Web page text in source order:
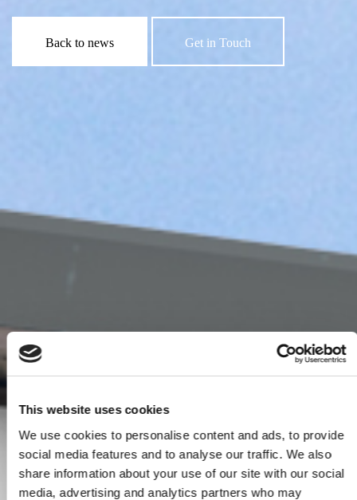
This website uses cookies
We use cookies to personalise content and ads, to provide
social media features and to analyse our traffic. We also
share information about your use of our site with our social
media, advertising and analytics partners who may
Back to news Get in Touch